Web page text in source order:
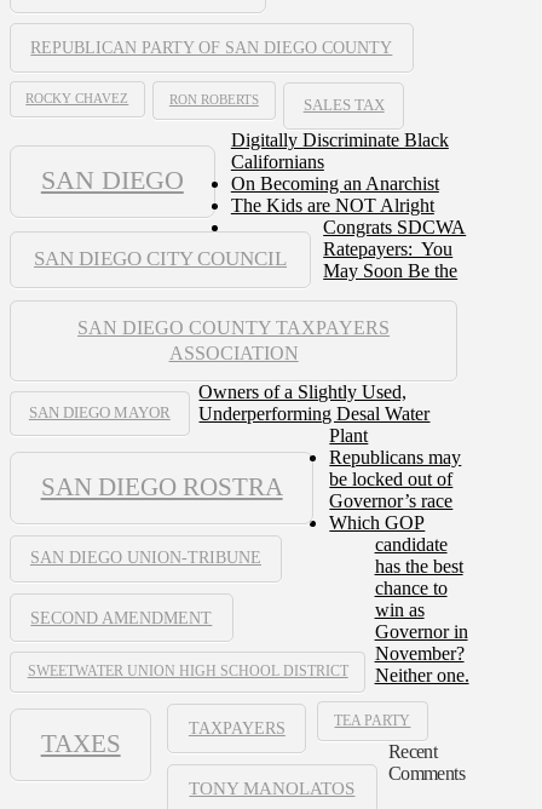
REPUBLICAN PARTY OF SAN DIEGO COUNTY
ROCKY CHAVEZ RON ROBERTS SALES TAX
SAN DIEGO
SAN DIEGO CITY COUNCIL
SAN DIEGO COUNTY TAXPAYERS
ASSOCIATION
SAN DIEGO MAYOR
SAN DIEGO ROSTRA
SAN DIEGO UNION-TRIBUNE
SECOND AMENDMENT
SWEETWATER UNION HIGH SCHOOL DISTRICT
TAXES
TAXPAYERS TEA PARTY
TONY MANOLATOS
Digitally Discriminate Black
Californians
On Becoming an Anarchist
The Kids are NOT Alright
Congrats SDCWA
Ratepayers: You
May Soon Be the
Owners of a Slightly Used,
Underperforming Desal Water
Plant
Republicans may
be locked out of
Governor’s race
Which GOP
candidate
has the best
chance to
win as
Governor in
November?
Neither one.
Recent
Comments